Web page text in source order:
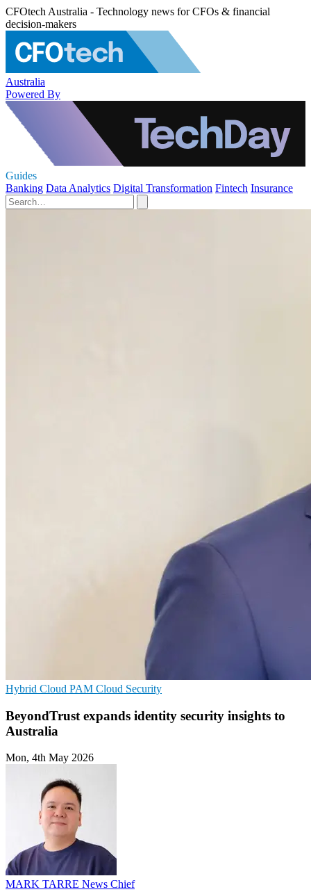
CFOtech Australia - Technology news for CFOs & financial
decision-makers
Australia
Powered By
Guides
Banking Data Analytics Digital Transformation Fintech Insurance
Hybrid Cloud PAM Cloud Security
BeyondTrust expands identity security insights to
Australia
Mon, 4th May 2026
MARK TARRE News Chief